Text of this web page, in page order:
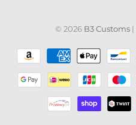
© 2026 B3 Customs |